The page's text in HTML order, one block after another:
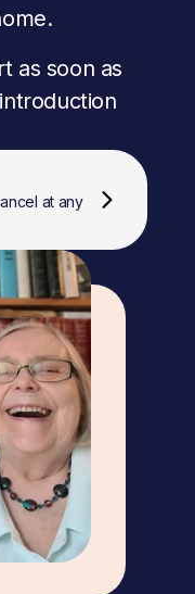
as soon as
at any